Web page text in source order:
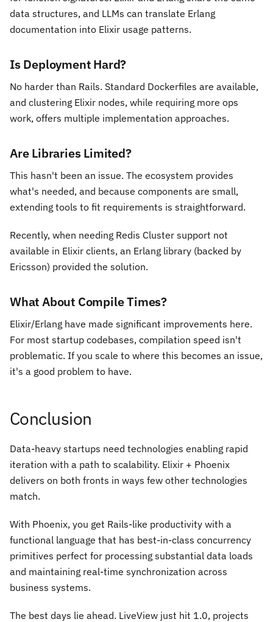
data structures, and LLMs can translate Erlang
documentation into Elixir usage patterns.
Is Deployment Hard?
No harder than Rails. Standard Dockerfiles are available,
and clustering Elixir nodes, while requiring more ops
work, offers multiple implementation approaches.
Are Libraries Limited?
This hasn't been an issue. The ecosystem provides
what's needed, and because components are small,
extending tools to fit requirements is straightforward.
Recently, when needing Redis Cluster support not
available in Elixir clients, an Erlang library (backed by
Ericsson) provided the solution.
What About Compile Times?
Elixir/Erlang have made significant improvements here.
For most startup codebases, compilation speed isn't
problematic. If you scale to where this becomes an issue,
it's a good problem to have.
Conclusion
Data-heavy startups need technologies enabling rapid
iteration with a path to scalability. Elixir + Phoenix
delivers on both fronts in ways few other technologies
match.
With Phoenix, you get Rails-like productivity with a
functional language that has best-in-class concurrency
primitives perfect for processing substantial data loads
and maintaining real-time synchronization across
business systems.
The best days lie ahead. LiveView just hit 1.0, projects